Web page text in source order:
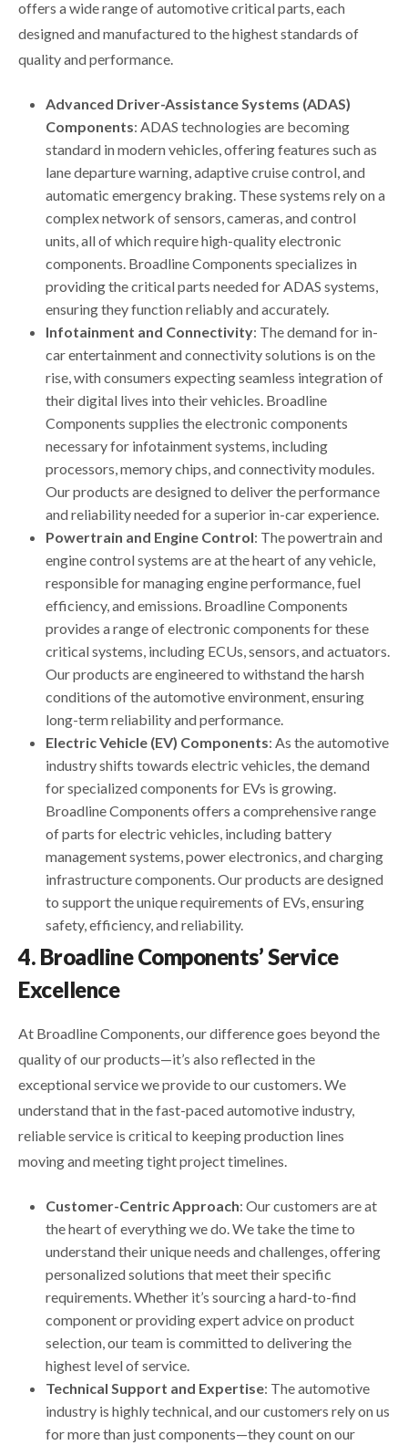
offers a wide range of automotive critical parts, each
designed and manufactured to the highest standards of
quality and performance.
Advanced Driver-Assistance Systems (ADAS)
Components: ADAS technologies are becoming
standard in modern vehicles, offering features such as
lane departure warning, adaptive cruise control, and
automatic emergency braking. These systems rely on a
complex network of sensors, cameras, and control
units, all of which require high-quality electronic
components. Broadline Components specializes in
providing the critical parts needed for ADAS systems,
ensuring they function reliably and accurately.
Infotainment and Connectivity: The demand for in-
car entertainment and connectivity solutions is on the
rise, with consumers expecting seamless integration of
their digital lives into their vehicles. Broadline
Components supplies the electronic components
necessary for infotainment systems, including
processors, memory chips, and connectivity modules.
Our products are designed to deliver the performance
and reliability needed for a superior in-car experience.
Powertrain and Engine Control: The powertrain and
engine control systems are at the heart of any vehicle,
responsible for managing engine performance, fuel
efficiency, and emissions. Broadline Components
provides a range of electronic components for these
critical systems, including ECUs, sensors, and actuators.
Our products are engineered to withstand the harsh
conditions of the automotive environment, ensuring
long-term reliability and performance.
Electric Vehicle (EV) Components: As the automotive
industry shifts towards electric vehicles, the demand
for specialized components for EVs is growing.
Broadline Components offers a comprehensive range
of parts for electric vehicles, including battery
management systems, power electronics, and charging
infrastructure components. Our products are designed
to support the unique requirements of EVs, ensuring
safety, efficiency, and reliability.
4. Broadline Components’ Service
Excellence
At Broadline Components, our difference goes beyond the
quality of our products—it’s also reflected in the
exceptional service we provide to our customers. We
understand that in the fast-paced automotive industry,
reliable service is critical to keeping production lines
moving and meeting tight project timelines.
Customer-Centric Approach: Our customers are at
the heart of everything we do. We take the time to
understand their unique needs and challenges, offering
personalized solutions that meet their specific
requirements. Whether it’s sourcing a hard-to-find
component or providing expert advice on product
selection, our team is committed to delivering the
highest level of service.
Technical Support and Expertise: The automotive
industry is highly technical, and our customers rely on us
for more than just components—they count on our